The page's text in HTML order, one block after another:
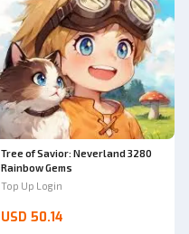
Tree of Savior: Neverland 3280
Rainbow Gems
Top Up Login
USD 50.14